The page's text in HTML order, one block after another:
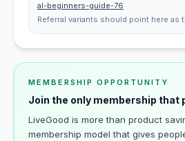
al-beginners-guide-76
Referral variants should point here as
MEMBERSHIP OPPORTUNITY
Join the only membership that
LiveGood is more than product
membership model that gives